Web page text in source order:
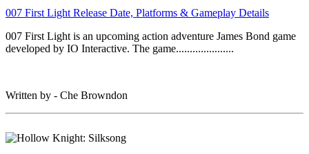
007 First Light Release Date, Platforms & Gameplay Details
007 First Light is an upcoming action adventure James Bond game
developed by IO Interactive. The game.....................
Written by - Che Browndon